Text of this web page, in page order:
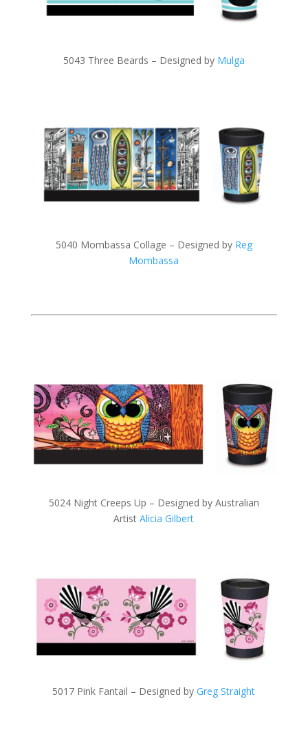
5043 Three Beards – Designed by Mulga
5040 Mombassa Collage – Designed by Reg
Mombassa
5024 Night Creeps Up – Designed by Australian
ArtistAlicia Gilbert
5017 Pink Fantail – Designed byGreg Straight